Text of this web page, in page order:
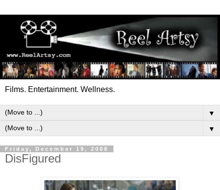
Films. Entertainment. Wellness.
▼
▼
Friday, December 19, 2008
DisFigured